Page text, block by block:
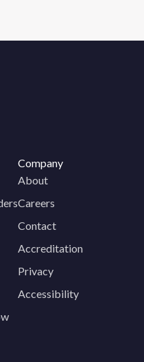
Company
About
Careers
Contact
Accreditation
Privacy
Accessibility